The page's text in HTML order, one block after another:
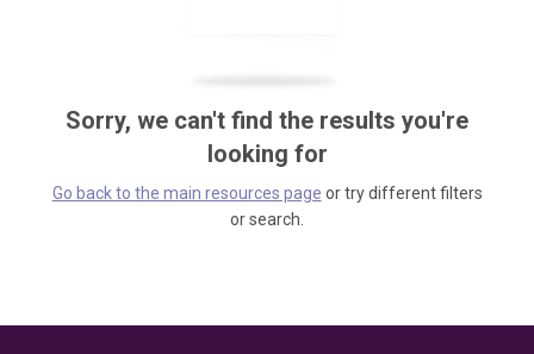
Sorry, we can't find the results you're
looking for
Go back to the main resources page or try different filters
or search.